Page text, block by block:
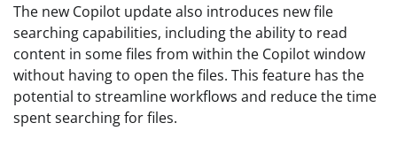
The new Copilot update also introduces new file
searching capabilities, including the ability to read
content in some files from within the Copilot window
without having to open the files. This feature has the
potential to streamline workflows and reduce the time
spent searching for files.